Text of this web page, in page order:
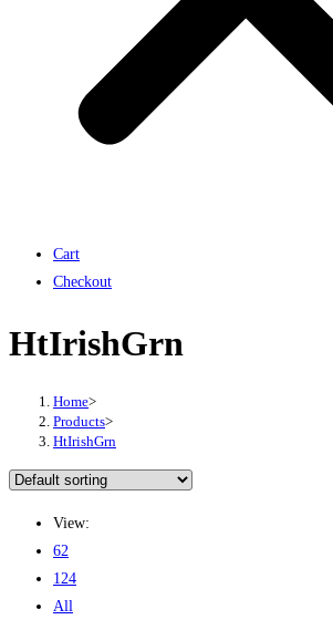
Cart
Checkout
HtIrishGrn
Home>
Products>
HtIrishGrn
View:
62
124
All